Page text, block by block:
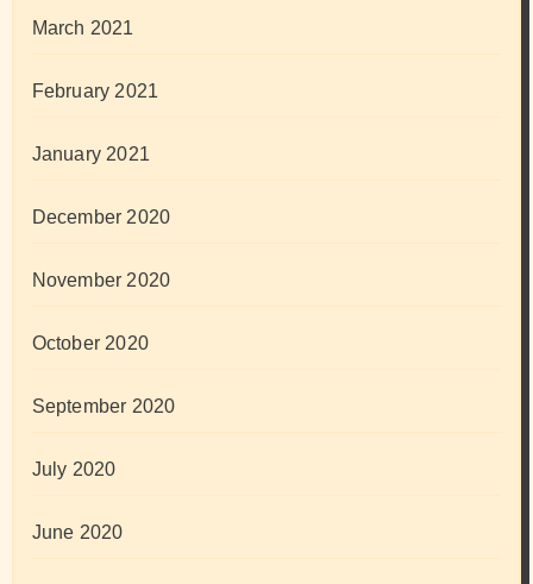
March 2021
February 2021
January 2021
December 2020
November 2020
October 2020
September 2020
July 2020
June 2020